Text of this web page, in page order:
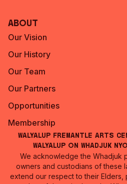
About
Our Vision
Our History
Our Team
Our Partners
Opportunities
Membership
Walyalup Fremantle Arts
Walyalup on Whadjuk
We acknowledge the Whadjuk
owners and custodians of these
extend our respect to their Elders,